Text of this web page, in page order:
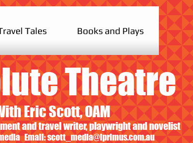
Tales Books and Plays
Theatre
Eric Scott, OAM
and travel writer, playwright and novelist
Email:scott_media@iprimus.com.au